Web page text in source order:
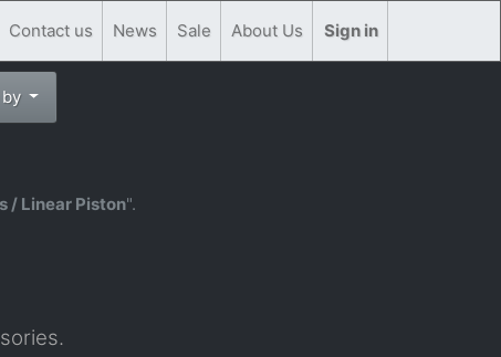
Contact us News Sale About Us Sign in
/ Linear Piston".